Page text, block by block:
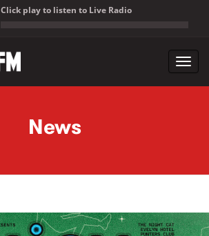
Click play to listen to Live Radio
News